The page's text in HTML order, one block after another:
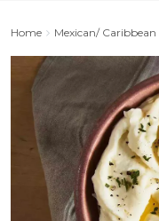
Home Mexican/ Caribbean